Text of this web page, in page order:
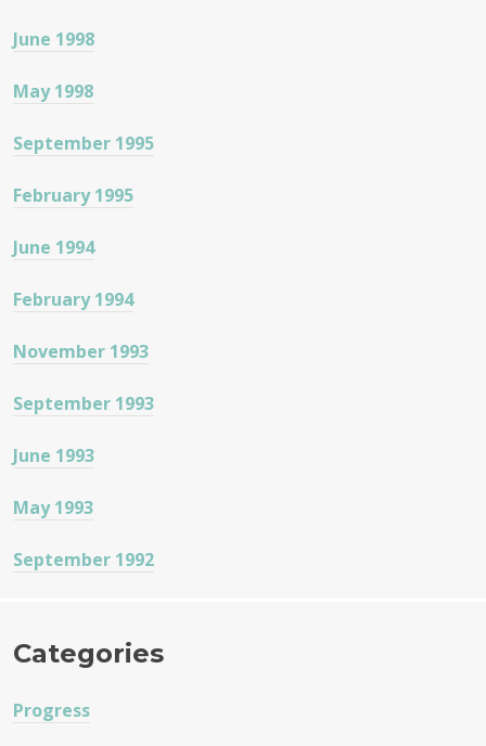
June 1998
May 1998
September 1995
February 1995
June 1994
February 1994
November 1993
September 1993
June 1993
May 1993
September 1992
Categories
Progress